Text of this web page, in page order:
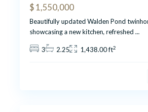
$ 1,550,000
Beautifully updated Walden Pond
showcasing a new kitchen, refreshed...
3 2.25 1,438.00 ft2